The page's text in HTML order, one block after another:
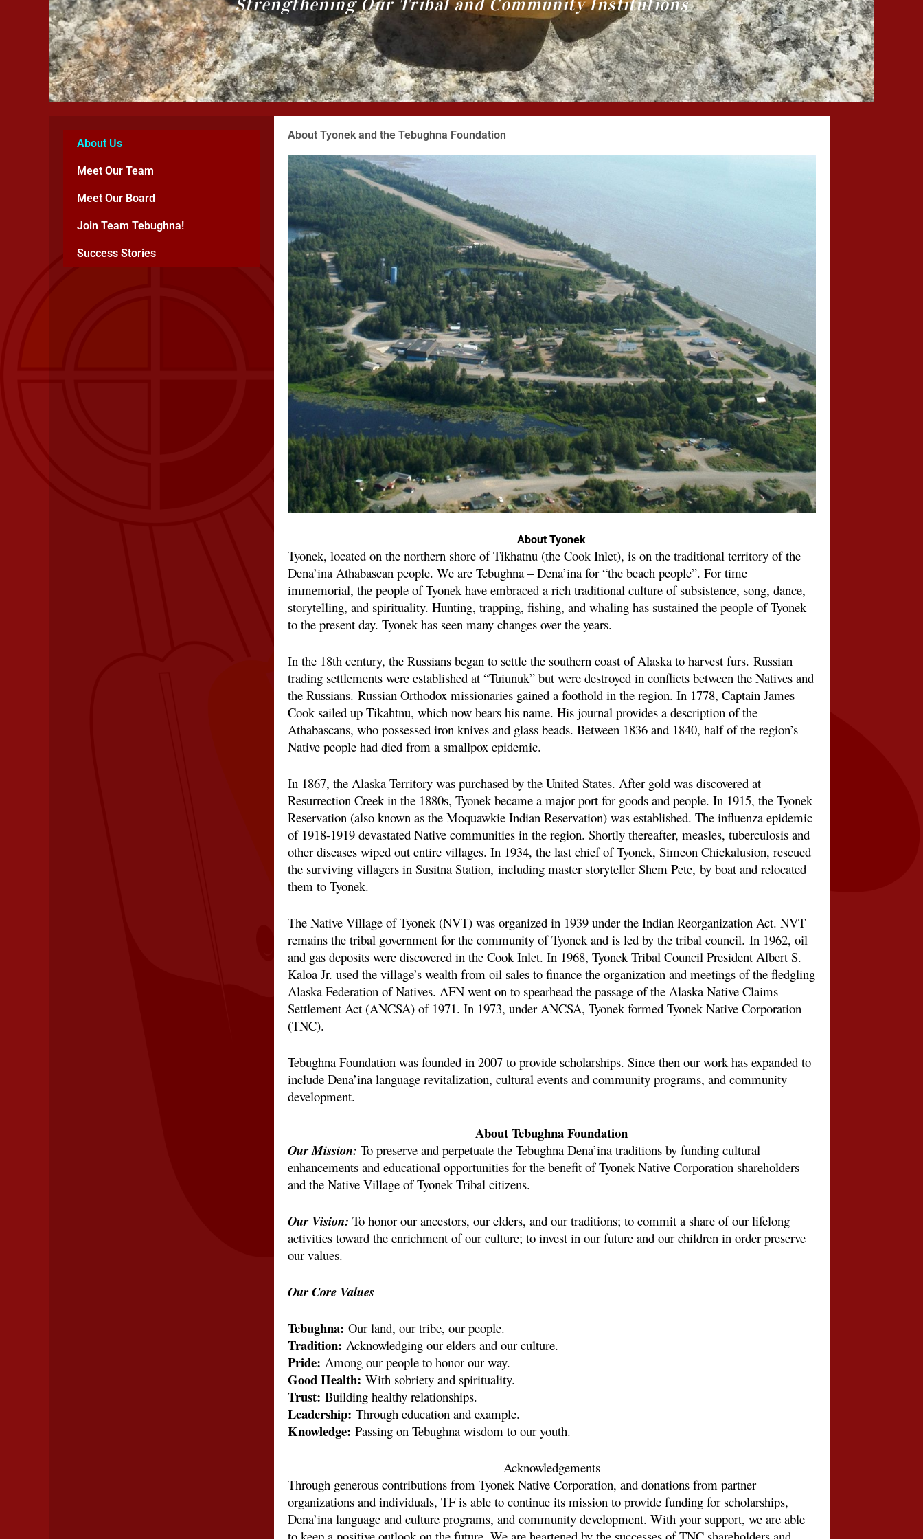
Strengthening Our Tribal and Community Institutions
About Us
Meet Our Team
Meet Our Board
Join Team Tebughna!
Success Stories
About Tyonek and the Tebughna Foundation
About Tyonek
Tyonek, located on the northern shore of Tikhatnu (the Cook Inlet), is on the traditional territory of the
Dena’ina Athabascan people. We are Tebughna – Dena’ina for “the beach people”. For time
immemorial, the people of Tyonek have embraced a rich traditional culture of subsistence, song, dance,
storytelling, and spirituality. Hunting, trapping, fishing, and whaling has sustained the people of Tyonek
to the present day. Tyonek has seen many changes over the years.
In the 18th century, the Russians began to settle the southern coast of Alaska to harvest furs. Russian
trading settlements were established at “Tuiunuk” but were destroyed in conflicts between the Natives and
the Russians. Russian Orthodox missionaries gained a foothold in the region. In 1778, Captain James
Cook sailed up Tikahtnu, which now bears his name. His journal provides a description of the
Athabascans, who possessed iron knives and glass beads. Between 1836 and 1840, half of the region’s
Native people had died from a smallpox epidemic.
In 1867, the Alaska Territory was purchased by the United States. After gold was discovered at
Resurrection Creek in the 1880s, Tyonek became a major port for goods and people. In 1915, the Tyonek
Reservation (also known as the Moquawkie Indian Reservation) was established. The influenza epidemic
of 1918-1919 devastated Native communities in the region. Shortly thereafter, measles, tuberculosis and
other diseases wiped out entire villages. In 1934, the last chief of Tyonek, Simeon Chickalusion, rescued
the surviving villagers in Susitna Station, including master storyteller Shem Pete, by boat and relocated
them to Tyonek.
The Native Village of Tyonek (NVT) was organized in 1939 under the Indian Reorganization Act. NVT
remains the tribal government for the community of Tyonek and is led by the tribal council. In 1962, oil
and gas deposits were discovered in the Cook Inlet. In 1968, Tyonek Tribal Council President Albert S.
Kaloa Jr. used the village’s wealth from oil sales to finance the organization and meetings of the fledgling
Alaska Federation of Natives. AFN went on to spearhead the passage of the Alaska Native Claims
Settlement Act (ANCSA) of 1971. In 1973, under ANCSA, Tyonek formed Tyonek Native Corporation
(TNC).
Tebughna Foundation was founded in 2007 to provide scholarships. Since then our work has expanded to
include Dena’ina language revitalization, cultural events and community programs, and community
development.
About Tebughna Foundation
Our Mission: To preserve and perpetuate the Tebughna Dena’ina traditions by funding cultural
enhancements and educational opportunities for the benefit of Tyonek Native Corporation shareholders
and the Native Village of Tyonek Tribal citizens.
Our Vision: To honor our ancestors, our elders, and our traditions; to commit a share of our lifelong
activities toward the enrichment of our culture; to invest in our future and our children in order preserve
our values.
Our Core Values
Tebughna: Our land, our tribe, our people.
Tradition: Acknowledging our elders and our culture.
Pride: Among our people to honor our way.
Good Health: With sobriety and spirituality.
Trust: Building healthy relationships.
Leadership: Through education and example.
Knowledge: Passing on Tebughna wisdom to our youth.
Acknowledgements
Through generous contributions from Tyonek Native Corporation, and donations from partner
organizations and individuals, TF is able to continue its mission to provide funding for scholarships,
Dena’ina language and culture programs, and community development. With your support, we are able